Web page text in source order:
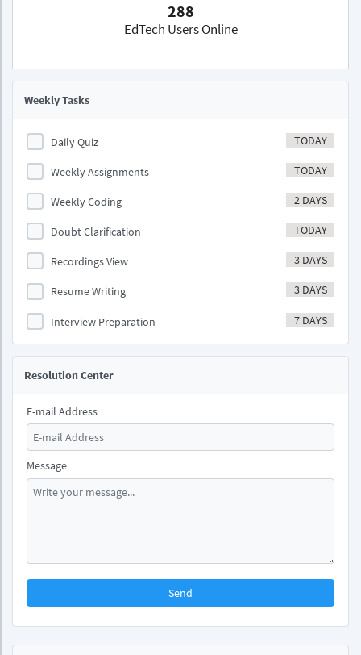
288
EdTech Users Online
Weekly Tasks
Daily Quiz TODAY
Weekly Assignments TODAY
Weekly Coding 2 DAYS
Doubt Clarification TODAY
Recordings View 3 DAYS
Resume Writing 3 DAYS
Interview Preparation 7 DAYS
Resolution Center
E-mail Address
Message
Send